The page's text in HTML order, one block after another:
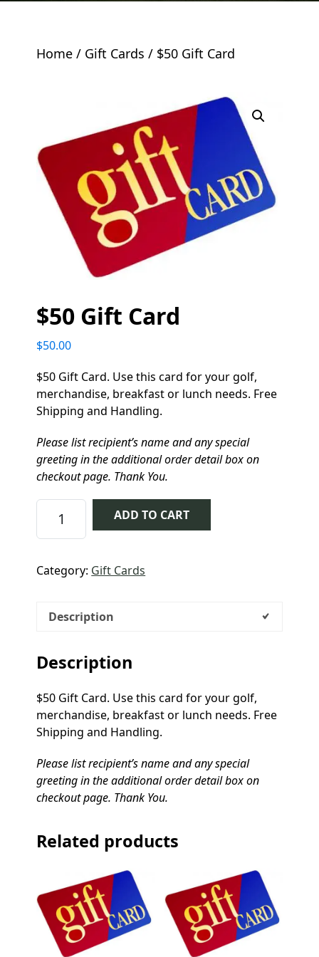
Home / Gift Cards / $50 Gift Card
$50 Gift Card
$50.00
$50 Gift Card. Use this card for your golf,
merchandise, breakfast or lunch needs. Free
Shipping and Handling.
Please list recipient’s name and any special
greeting in the additional order detail box on
checkout page. Thank You.
$50 Gift Card quantity
ADD TO CART
Category: Gift Cards
Description
Description
$50 Gift Card. Use this card for your golf,
merchandise, breakfast or lunch needs. Free
Shipping and Handling.
Please list recipient’s name and any special
greeting in the additional order detail box on
checkout page. Thank You.
Related products